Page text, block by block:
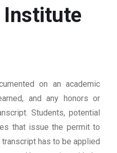
Institute
on an academic
and any honors or
Students, potential
that issue the permit to
has to be applied